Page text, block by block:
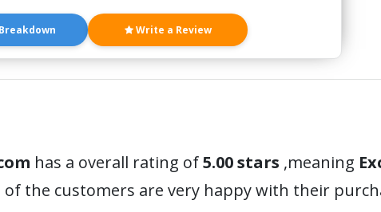
Write a Review
has a overall rating of5.00 stars ,meaning
the customers are very happy with their